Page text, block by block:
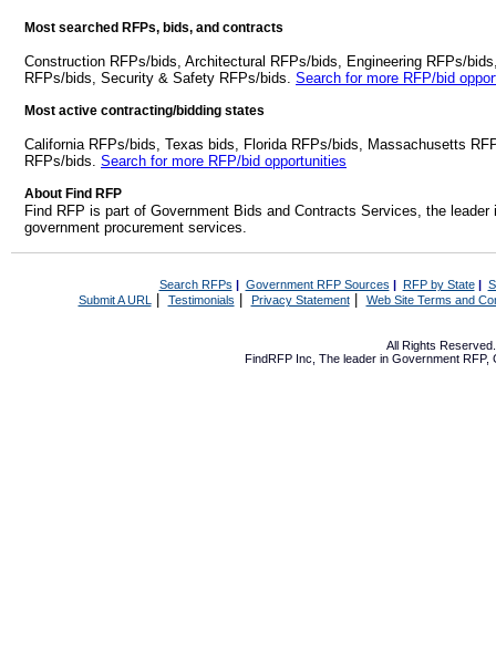
Most searched RFPs, bids, and contracts
Construction RFPs/bids, Architectural RFPs/bids, Engineering RFPs/
RFPs/bids, Security & Safety RFPs/bids. Search for more RFP/bid
Most active contracting/bidding states
California RFPs/bids, Texas bids, Florida RFPs/bids, Massachusetts
RFPs/bids. Search for more RFP/bid opportunities
About Find RFP
Find RFP is part of Government Bids and Contracts Services, the
government procurement services.
Search RFPs | Government RFP Sources | RFP by State|
Submit A URL | Testimonials Privacy Statement| Web Site Terms and
All Rights
FindRFP Inc, The leader in Government RFP,